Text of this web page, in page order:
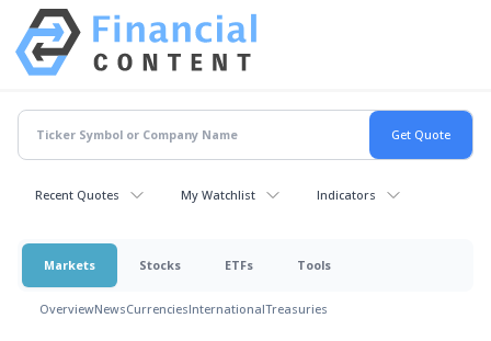
Recent Quotes My Watchlist Indicators
Markets Stocks ETFs Tools
OverviewNewsCurrenciesInternationalTreasuries